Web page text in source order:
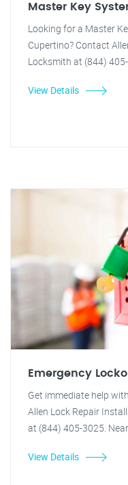
Master Key
Looking for a Master
Cupertino? Contact
Locksmith at (844)
View Details
Emergency
Get immediate help
Allen Lock Repair
at (844) 405-3025.
View Details